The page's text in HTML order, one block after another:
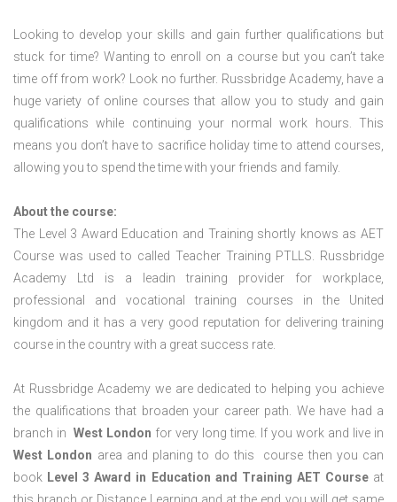
Looking to develop your skills and gain further qualifications but
stuck for time? Wanting to enroll on a course but you can’t take
time off from work? Look no further. Russbridge Academy, have a
huge variety of online courses that allow you to study and gain
qualifications while continuing your normal work hours. This
means you don’t have to sacrifice holiday time to attend courses,
allowing you to spend the time with your friends and family.
About the course:
The Level 3 Award Education and Training shortly knows as AET
Course was used to called Teacher Training PTLLS. Russbridge
Academy Ltd is a leadin training provider for workplace,
professional and vocational training courses in the United
kingdom and it has a very good reputation for delivering training
course in the country with a great success rate.
At Russbridge Academy we are dedicated to helping you achieve
the qualifications that broaden your career path. We have had a
branch in West London for very long time. If you work and live in
West London area and planing to do this course then you can
book Level 3 Award in Education and Training AET Course at